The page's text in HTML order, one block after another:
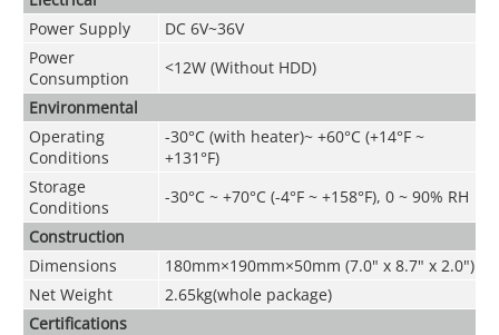
Power Supply
DC 6V~36V
Power
Consumption
<12W (Without HDD)
Environmental
Operating
Conditions
-30°C (with heater)~ +60°C (+14°F ~
+131°F)
Storage
Conditions
-30°C ~ +70°C (-4°F ~ +158°F), 0 ~ 90% RH
Construction
Dimensions
180mm×190mm×50mm (7.0" x 8.7" x 2.0")
Net Weight
2.65kg(whole package)
Certifications